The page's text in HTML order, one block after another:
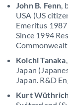
John B. Fenn,
USA (US
Emeritus
Since 1994
Koichi Tanaka
Japan
Japan. R&D
Kurt